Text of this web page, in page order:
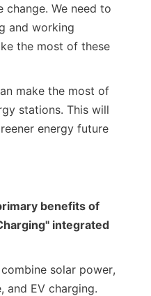
We need to
and working
the most of these
make the most of
stations. This will
energy future
benefits of
integrated
solar power,
and EV charging.